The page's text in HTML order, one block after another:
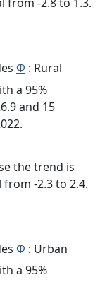
from -2.8 to 1.3.
Φ : Rural
a 95%
and 15
the trend is
-2.3 to 2.4.
Φ : Urban
a 95%